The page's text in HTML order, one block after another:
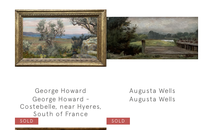
George Howard
George Howard -
Costebelle, near Hyeres,
South of France
Augusta Wells
Augusta Wells
SOLD SOLD